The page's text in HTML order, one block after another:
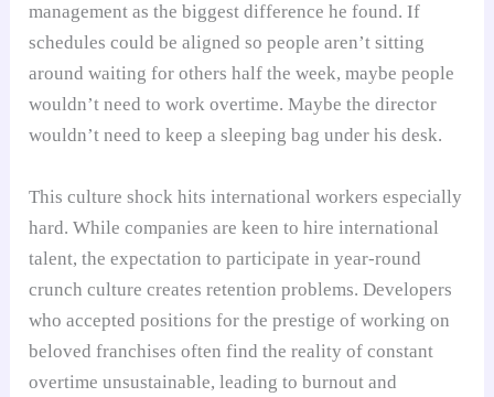
management as the biggest difference he found. If
schedules could be aligned so people aren’t sitting
around waiting for others half the week, maybe people
wouldn’t need to work overtime. Maybe the director
wouldn’t need to keep a sleeping bag under his desk.
This culture shock hits international workers especially
hard. While companies are keen to hire international
talent, the expectation to participate in year-round
crunch culture creates retention problems. Developers
who accepted positions for the prestige of working on
beloved franchises often find the reality of constant
overtime unsustainable, leading to burnout and